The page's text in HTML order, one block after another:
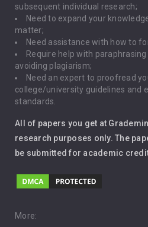
Driving
Global Warming
Gun Control
Immigration
Leadership
Music
Pro Choice Abortion
subsequent individual research;
Need to expand your
matter;
Need assistance with how to
Require help with
avoiding plagiarism;
Need an expert to proofread
college/university guidelines and
standards.
All of papers you get at
research purposes only. The
be submitted for academic
More: